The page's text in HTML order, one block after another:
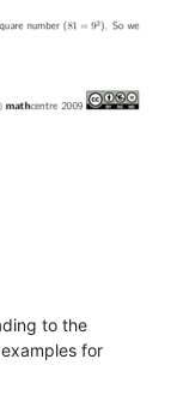
to the
for